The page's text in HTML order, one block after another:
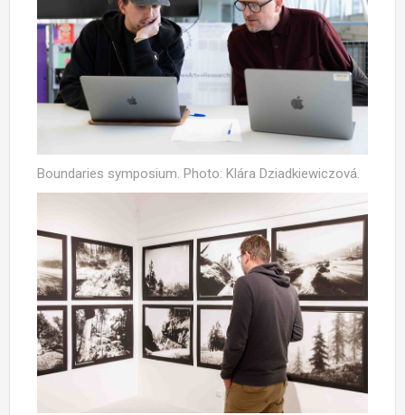
Boundaries symposium. Photo: Klára Dziadkiewiczová.